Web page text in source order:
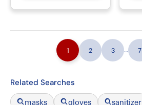
1 2 3 … 7
Related Searches
masks gloves sanitizer